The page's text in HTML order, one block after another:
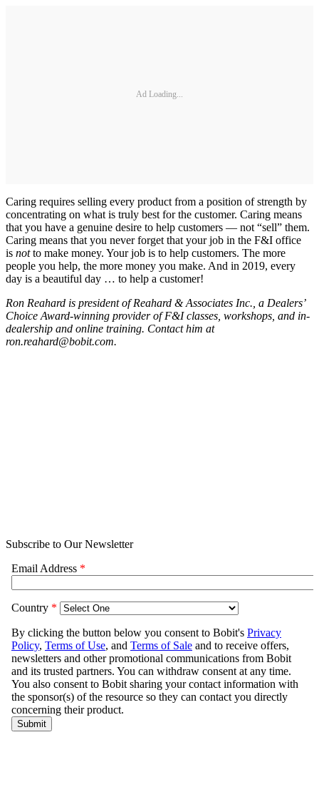
Ad Loading...
Caring requires selling every product from a position of strength by
concentrating on what is truly best for the customer. Caring means
that you have a genuine desire to help customers — not “sell” them.
Caring means that you never forget that your job in the F&I office
is notto make money. Your job is to help customers. The more
people you help, the more money you make. And in 2019, every
day is a beautiful day … to help a customer!
Ron Reahard is president of Reahard & Associates Inc., a Dealers’
Choice Award-winning provider of F&I classes, workshops, and in-
dealership and online training. Contact him at
ron.reahard@bobit.com.
Subscribe to Our Newsletter